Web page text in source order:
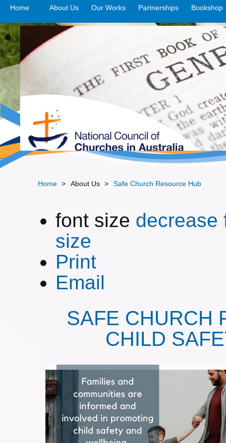
Home About Us >open
Our Works >open
Partnerships Bookshop
Home > About Us > Safe Church Resource Hub
font size decrease
size
Print
Email
SAFE CHURCH
CHILD